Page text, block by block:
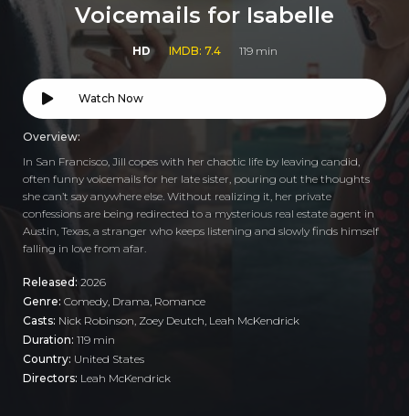
Voicemails for Isabelle
HD IMDB: 7.4 119 min
Watch Now
Overview:
In San Francisco, Jill copes with her chaotic life by leaving candid,
often funny voicemails for her late sister, pouring out the thoughts
she can’t say anywhere else. Without realizing it, her private
confessions are being redirected to a mysterious real estate agent in
Austin, Texas, a stranger who keeps listening and slowly finds himself
falling in love from afar.
Released: 2026
Genre: Comedy Drama Romance
Casts: Nick Robinson, Zoey Deutch, Leah McKendrick
Duration: 119 min
Country: United States
Directors: Leah McKendrick